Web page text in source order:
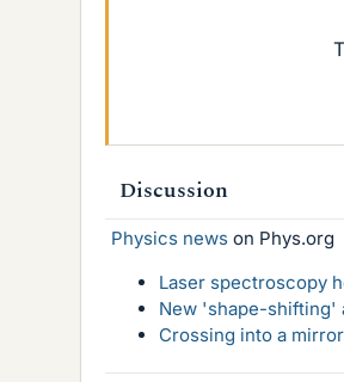
Discussion
Physics news on Phys.org
Laser spectroscopy
New 'shape-shifting'
Crossing into a